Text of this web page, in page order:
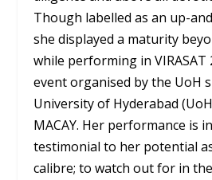
Though labelled as an up-
she displayed a maturity
while performing in VIRASAT
event organised by the UoH
University of Hyderabad
MACAY. Her performance is
testimonial to her potential
calibre; to watch out for in